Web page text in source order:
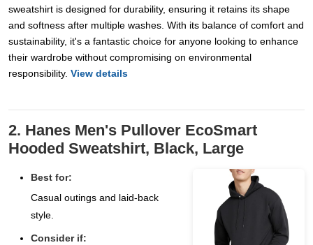
sweatshirt is designed for durability, ensuring it retains its shape
and softness after multiple washes. With its balance of comfort and
sustainability, it's a fantastic choice for anyone looking to enhance
their wardrobe without compromising on environmental
responsibility. View details
2. Hanes Men's Pullover EcoSmart
Hooded Sweatshirt, Black, Large
Best for:
Casual outings and laid-back
style.
Consider if: